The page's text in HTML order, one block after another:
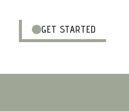
GET STARTED